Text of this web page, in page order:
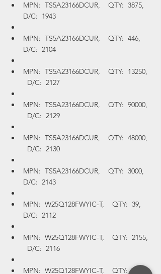
MPN:  TS5A23166DCUR,    QTY:  3875,
D/C:  1943
MPN:  TS5A23166DCUR,    QTY:  446,
D/C:  2104
MPN:  TS5A23166DCUR,    QTY:  13250,
  D/C:  2127
MPN:  TS5A23166DCUR,    QTY:  90000,
  D/C:  2129
MPN:  TS5A23166DCUR,    QTY:  48000,
  D/C:  2130
MPN:  TS5A23166DCUR,    QTY:  3000,
D/C:  2143
MPN:  W25Q128FWYIC-T,    QTY:  39,
D/C:  2112
MPN:  W25Q128FWYIC-T,    QTY:  2155,
  D/C:  2116
MPN:  W25Q128FWYIC-T,    QTY:  1956,